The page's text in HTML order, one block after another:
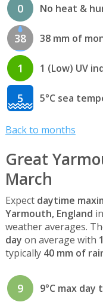
0 No heat &
38 38 mm of
1 1 (Low) UV
5 5°C sea
Back to months
Great
March
Expect daytime
Yarmouth, England in
weather averages.
day on average with
typically 40 mm of
9 9°C max